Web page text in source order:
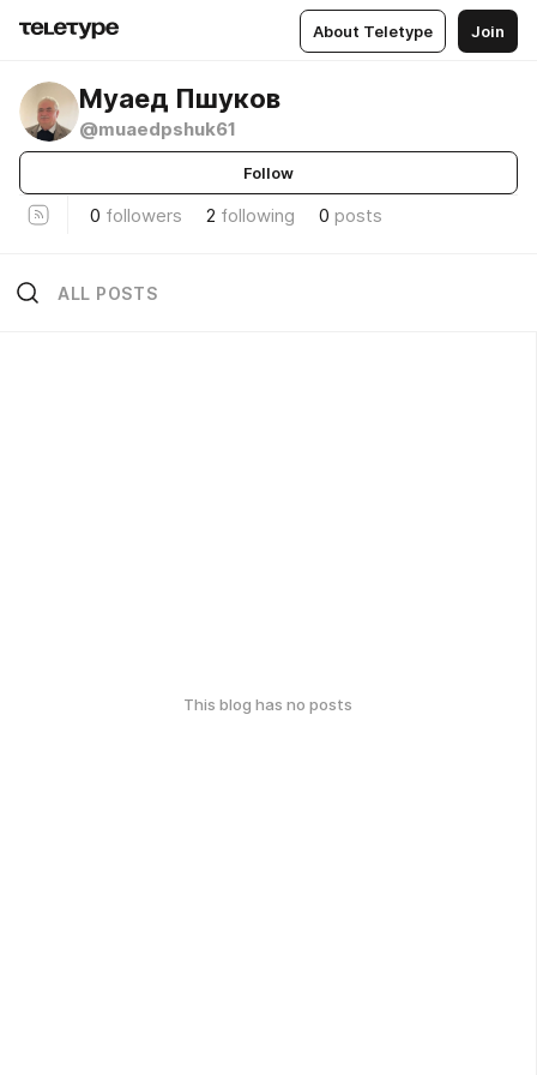
About Teletype Join
Муаед Пшуков
@muaedpshuk61
Follow
0 followers 2 following 0 posts
ALL POSTS
This blog has no posts